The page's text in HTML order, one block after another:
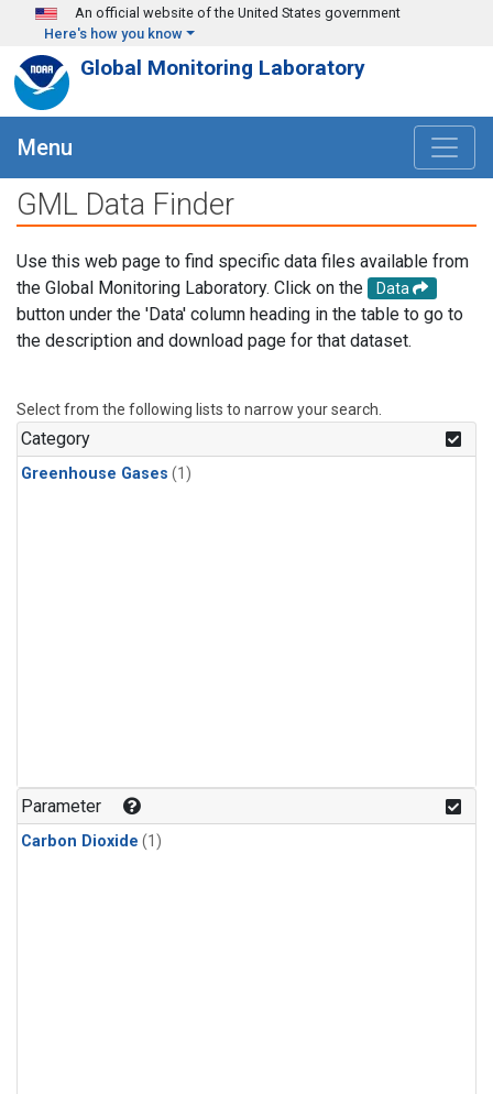
Skip to main content
An official website of the United States government
Here's how you know
Global Monitoring Laboratory
Menu
GML Data Finder
Use this web page to find specific data files available from
the Global Monitoring Laboratory. Click on the
Data
button under the 'Data' column heading in the table to go to
the description and download page for that dataset.
Select from the following lists to narrow your search.
Category
Greenhouse Gases (1)
Parameter
Carbon Dioxide (1)